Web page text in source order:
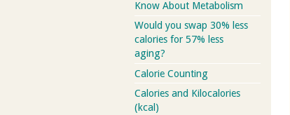
Know About Metabolism
Would you swap 30% less
calories for 57% less
aging?
Calorie Counting
Calories and Kilocalories
(kcal)